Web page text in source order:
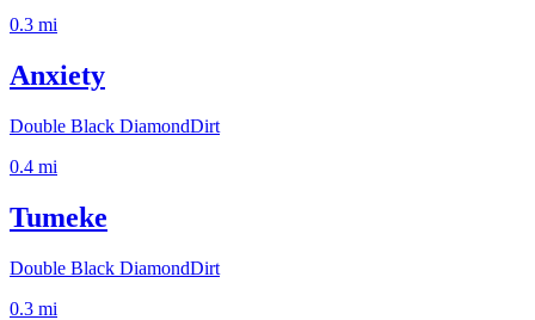
0.3 mi
Anxiety
Double Black DiamondDirt
0.4 mi
Tumeke
Double Black DiamondDirt
0.3 mi